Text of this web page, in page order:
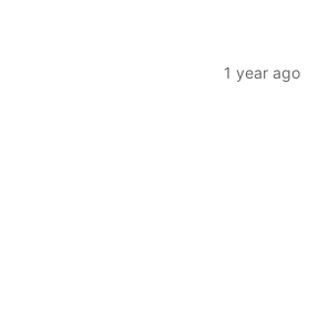
1 year ago